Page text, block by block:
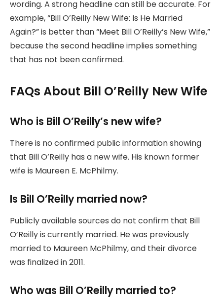
wording. A strong headline can still be accurate. For
example, “Bill O’Reilly New Wife: Is He Married
Again?” is better than “Meet Bill O’Reilly’s New Wife,”
because the second headline implies something
that has not been confirmed.
FAQs About Bill O’Reilly New Wife
Who is Bill O’Reilly’s new wife?
There is no confirmed public information showing
that Bill O’Reilly has a new wife. His known former
wife is Maureen E. McPhilmy.
Is Bill O’Reilly married now?
Publicly available sources do not confirm that Bill
O’Reilly is currently married. He was previously
married to Maureen McPhilmy, and their divorce
was finalized in 2011.
Who was Bill O’Reilly married to?